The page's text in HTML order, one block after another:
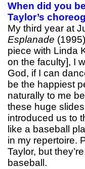
When did you
Taylor’s
My third year at
Esplanade
piece with Linda
on the faculty], I
God, if I can
be the happiest
naturally to me
these huge
introduced us to
like a baseball
in my repertoire.
Taylor, but
baseball.